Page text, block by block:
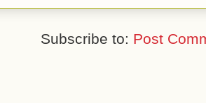
Subscribe to: Post